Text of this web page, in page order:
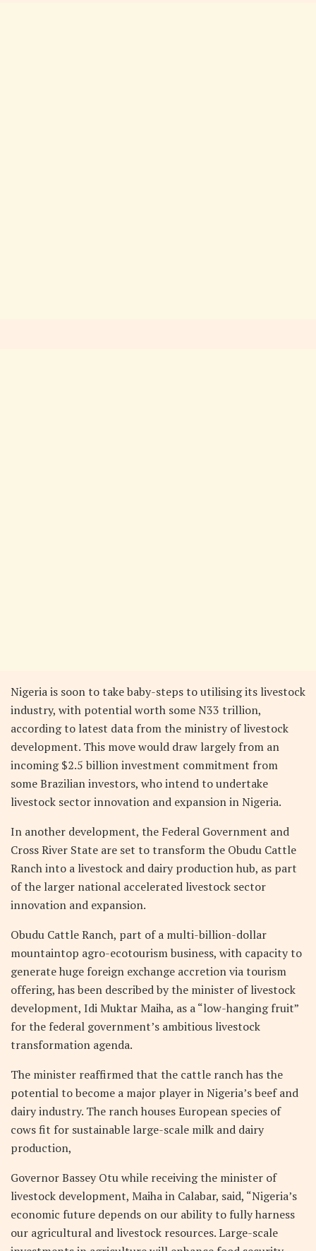
Nigeria is soon to take baby-steps to utilising its livestock
industry, with potential worth some N33 trillion,
according to latest data from the ministry of livestock
development. This move would draw largely from an
incoming $2.5 billion investment commitment from
some Brazilian investors, who intend to undertake
livestock sector innovation and expansion in Nigeria.
In another development, the Federal Government and
Cross River State are set to transform the Obudu Cattle
Ranch into a livestock and dairy production hub, as part
of the larger national accelerated livestock sector
innovation and expansion.
Obudu Cattle Ranch, part of a multi-billion-dollar
mountaintop agro-ecotourism business, with capacity to
generate huge foreign exchange accretion via tourism
offering, has been described by the minister of livestock
development, Idi Muktar Maiha, as a “low-hanging fruit”
for the federal government’s ambitious livestock
transformation agenda.
The minister reaffirmed that the cattle ranch has the
potential to become a major player in Nigeria’s beef and
dairy industry. The ranch houses European species of
cows fit for sustainable large-scale milk and dairy
production,
Governor Bassey Otu while receiving the minister of
livestock development, Maiha in Calabar, said, “Nigeria’s
economic future depends on our ability to fully harness
our agricultural and livestock resources. Large-scale